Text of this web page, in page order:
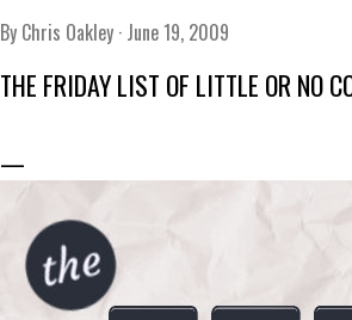
By Chris Oakley June 19, 2009
THE FRIDAY LIST OF LITTLE OR NO